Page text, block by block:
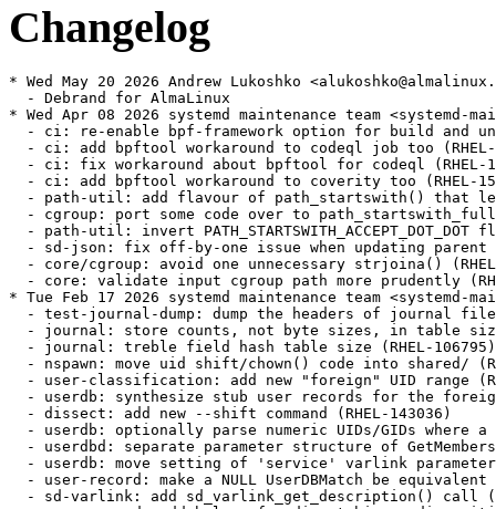
Changelog
* Wed May 20 2026 Andrew Lukoshko <alukoshko@almalinux.org> - 257-23.1.alma.1
  - Debrand for AlmaLinux
* Wed Apr 08 2026 systemd maintenance team <systemd-maint@redhat.com> - 257-23.1
  - ci: re-enable bpf-framework option for build and unit test jobs (RHEL-152080)
  - ci: add bpftool workaround to codeql job too (RHEL-152080)
  - ci: fix workaround about bpftool for codeql (RHEL-152080)
  - ci: add bpftool workaround to coverity too (RHEL-152080)
  - path-util: add flavour of path_startswith() that leaves a leading slash in place (RHEL-152080)
  - cgroup: port some code over to path_startswith_full() (RHEL-152080)
  - path-util: invert PATH_STARTSWITH_ACCEPT_DOT_DOT flag (RHEL-152080)
  - sd-json: fix off-by-one issue when updating parent for array elements (RHEL-152080)
  - core/cgroup: avoid one unnecessary strjoina() (RHEL-152080)
  - core: validate input cgroup path more prudently (RHEL-152080)
* Tue Feb 17 2026 systemd maintenance team <systemd-maint@redhat.com> - 257-23
  - test-journal-dump: dump the headers of journal files (RHEL-106795)
  - journal: store counts, not byte sizes, in table size constants (RHEL-106795)
  - journal: treble field hash table size (RHEL-106795)
  - nspawn: move uid shift/chown() code into shared/ (RHEL-143036)
  - user-classification: add new "foreign" UID range (RHEL-143036)
  - userdb: synthesize stub user records for the foreign UID (RHEL-143036)
  - dissect: add new --shift command (RHEL-143036)
  - userdb: optionally parse numeric UIDs/GIDs where a username is expected (RHEL-143036)
  - userdbd: separate parameter structure of GetMemberships() varlink call from the GetUserRecord() one (RHEL-143036)
  - userdb: move setting of 'service' varlink parameter into userdb_connect() (RHEL-143036)
  - user-record: make a NULL UserDBMatch be equivalent to no filtering (RHEL-143036)
  - sd-varlink: add sd_varlink_get_description() call (RHEL-143036)
  - user-record: add helper for dispatching a disposition mask (RHEL-143036)
  - user-record: rename USER_DISPOSITION_MASK_MAX → USER_DISPOSITION_MASK_ALL (RHEL-143036)
  - user-record: add some helpers for working with UserDBMatch (RHEL-143036)
  - varlink: add new calls for server-side user record filtering to varlink IDL + to spec (RHEL-143036)
  - userdb: move UserDBMatch handling from userdbctl into generic userdb code to allow it to be done server side (RHEL-143036)
  - userdbd: implement server side filtering in the Multiplexer API (RHEL-143036)
  - homectl: port has_regular_user() + acquire_group_list() to use server-side filtering (RHEL-143036)
  - update TODO (RHEL-143036)
  - JSON User/Group records: Add properties for UUIDs (RHEL-143036)
  - userdb: add support for printing the UUID from user and group records (RHEL-143036)
  - userdb: add support for looking up users or groups by uuid. (RHEL-143036)
  - userdbctl: add --uuid filtering option (RHEL-143036)
  - userdbctl: add missing --uuid= to --help text (RHEL-143036)
  - userdb: fix typo (RHEL-143036)
  - man/userdbctl: fixup version info (RHEL-143036)
  - user-record: add a concept of inverting per-host matching sections in user record (RHEL-143034)
  - homectl: add interface for controlling storage for negative machine ID matches (RHEL-143034)
  - logind: also save pidfdid as part of session state, even if we don't parse it (RHEL-53112)
  - logind: support deserializing session leader through pidfdid (RHEL-53112)
  - TEST-35-LOGIN: test coldplug without fdstore on kernels with pidfd id (RHEL-53112)
  - logind: fix potential fd leak in deliver_session_leader_fd_consume() (RHEL-53112)
  - Revert "coredump: lock down EnterNamespace= mount even more" (RHEL-95219)
  - coredump: add compat support for SYSTEMD_COREDUMP_ALLOW_NAMESPACE_CHANGE (RHEL-95219)
* Fri Feb 06 2026 systemd maintenance team <systemd-maint@redhat.com> - 257-22
  - fstab-generator: fix options in systemd.mount-extra= arg (RHEL-125822)
  - hwdb: Add Accelerometer mount matrix for Irbis TW43 (RHEL-72702)
  - hwdb: map FN key on TongFang X4SP4NAL laptops (RHEL-72702)
  - hwdb: update rules (RHEL-72702)
  - hwdb: update autosuspend rules (RHEL-72702)
  - Add Razer Cobra mouse to hwdb (RHEL-72702)
  - hwdb: enable autosuspend for Dell DW5826e WWAN modem (RHEL-72702)
  - hwdb: sort SDR devices by vendor name (RHEL-72702)
  - 70-mouse.hwdb: Add Razer Basilisk V3, Asus Cerberus, +2 more (RHEL-72702)
  - hwdb: run "update-hwdb" (RHEL-72702)
  - Add Hantek DSO-6022 oscilloscopes and compatible devices (RHEL-72702)
  - Update 60-sensor.hwdb - Add support for Lenovo Legion Go (RHEL-72702)
  - hwdb: add Airspy devices (RHEL-72702)
  - hwdb: add more devices (RHEL-72702)
  - hwdb: add MiriSDR MSi2500 devices (RHEL-72702)
  - hwdb: add missing Ettus Research B200 rule (RHEL-72702)
  - hwdb: add LimeSDR XTRX devices (RHEL-72702)
  - hwdb: add HydraSDR RFOne (RHEL-72702)
  - hwdb: add SDRplay devices (RHEL-72702)
  - hwdb: update (RHEL-72702)
  - hwdb: fix calibrate rotation sensor for Positivo K116J (#39189) (RHEL-72702)
  - Add Nulea M501 trackball to hwdb (RHEL-72702)
  - add comment to 70-mouse.hwdb regarding generic name for Nulea M501 USB dongle (RHEL-72702)
  - remove extra space from new hwdb.d/70-mouse.hwdb entries to fix failing test (RHEL-72702)
  - remove bonus line (RHEL-72702)
  - hwdb: drop trailing whitespace (RHEL-72702)
  - remove Nulea M501 usb entry from hwdb (RHEL-72702)
  - test/parse_hwdb: wrap Or inside an And in a Group (RHEL-72702)
  - rules: extend 60-input-id.rules to allow for bus/vid/pid/name matches (RHEL-72702)
  - hwdb: don't tag a named Mouse device as pointingstick (RHEL-72702)
  - hwdb: Add V64x_V65xAU to list of Clevo models where scancode f7+f8 get mapped to touchpad-toggle (RHEL-72702)
  - hwdb: gpd micropc2 sensor (#39493) (RHEL-72702)
  - hwdb: add support for the Logitech MX Master 4 (#39490) (RHEL-72702)
  - hwdb: add entry for Acer Switch One 10 (SW1-011) (#39716) (RHEL-72702)
  - keymap: Ignore brightness keys on Dell Inspiron 3505 to avoid double events (RHEL-72702)
  - Update hwdb (RHEL-72702)
  - hwdb: Add Elecom IST Pro trackball (#39762) (RHEL-72702)
  - hwdb: Fix keyboard backlight keys on Acer Nitro 5 AN515-58 (#39769) (RHEL-72702)
  - hwdb: Add alternative mode for Beacn Mic (#39868) (RHEL-72702)
  - Update hwdb (RHEL-72702)
  - hwdb: add ProtoArc EM01 NL mouse configuration (RHEL-72702)
  - hwdb: add Magic Trackpad v2 USB-C (2024) to quirks (#40032) (RHEL-72702)
  - hwdb: sensor: Remove Lenovo IdeaPad D330 accel mount matrix (RHEL-72702)
  - Update hwdb (RHEL-72702)
  - hwdb: update autosuspend rules (RHEL-72702)
  - hwdb: Add ACCEL_MOUNT_MATRIX for variant of TERRA PAD 1061 (RHEL-72702)
  - hwdb: sensor: Add HP OmniBook Ultra Flip 14 accel mount matrix (#40076) (RHEL-72702)
  - hwdb: sensor: Remove Lenovo IdeaPad Duet 3 accel mount matrix (#40075) (RHEL-72702)
  - hwdb: Fix ACCEL_MOUNT_MATRIX for Lenovo Ideapad MIIX 310-ICR (#40067) (RHEL-72702)
  - hwdb: fix unstable button triggering on Mipad 2 under GNOME (#40071) (RHEL-72702)
  -